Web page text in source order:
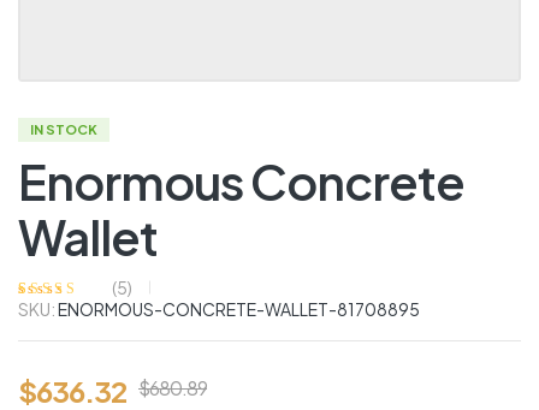
IN STOCK
Enormous Concrete
Wallet
Rated 4.00
based on
5
ratings
(5)
SKU:ENORMOUS-CONCRETE-WALLET-81708895
$680.89
$636.32